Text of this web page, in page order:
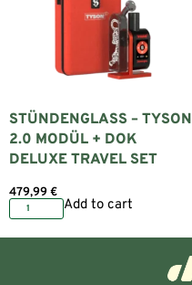
STÜNDENGLASS – TYSON
2.0 MODÜL + DOK
DELUXE TRAVEL SET
479,99€
Add to cart